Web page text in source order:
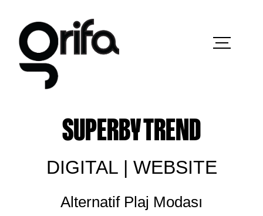
SUPERBY TREND
DIGITAL | WEBSITE
Alternatif Plaj Modası